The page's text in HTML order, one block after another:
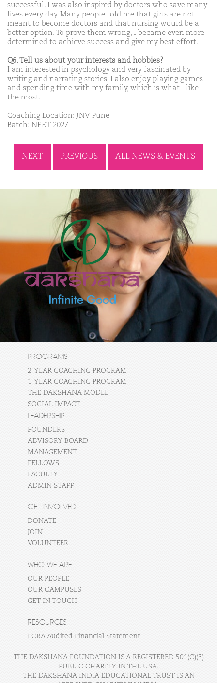
successful. I was also inspired by doctors who save many
lives every day. Many people told me that girls are not
meant to become doctors and that nursing would be a
better option. To prove them wrong, I became even more
determined to achieve success and give my best effort.
Q6. Tell us about your interests and hobbies?
I am interested in psychology and very fascinated by
writing and narrating stories. I also enjoy playing games
and spending time with my family, which is what I like
the most.
Coaching Location: JNV Pune
Batch: NEET 2027
NEXT PREVIOUS ALL NEWS & EVENTS
PROGRAMS
2-YEAR COACHING PROGRAM
1-YEAR COACHING PROGRAM
THE DAKSHANA MODEL
SOCIAL IMPACT
LEADERSHIP
FOUNDERS
ADVISORY BOARD
MANAGEMENT
FELLOWS
FACULTY
ADMIN STAFF
GET INVOLVED
DONATE
JOIN
VOLUNTEER
WHO WE ARE
OUR PEOPLE
OUR CAMPUSES
GET IN TOUCH
RESOURCES
FCRA Audited Financial Statement
THE DAKSHANA FOUNDATION IS A REGISTERED 501(C)(3)
PUBLIC CHARITY IN THE USA.
THE DAKSHANA INDIA EDUCATIONAL TRUST IS AN